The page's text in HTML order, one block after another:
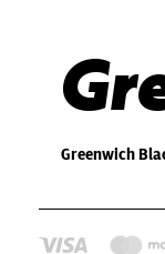
Greenwich